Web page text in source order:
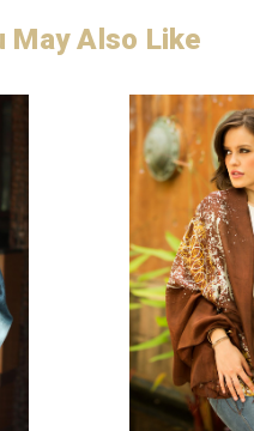
May Also Like